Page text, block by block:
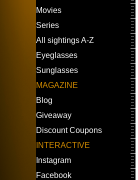
Movies
Series
All sightings A-Z
Eyeglasses
Sunglasses
MAGAZINE
Blog
Giveaway
Discount Coupons
INTERACTIVE
Instagram
Facebook